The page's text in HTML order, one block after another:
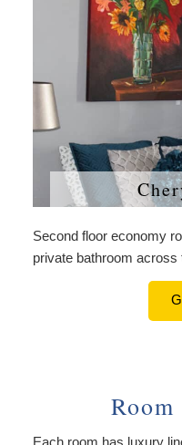
Second floor economy
private bathroom across